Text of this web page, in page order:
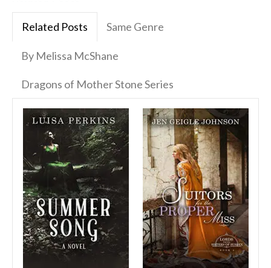
Related Posts Same Genre
By Melissa McShane
Dragons of Mother Stone Series